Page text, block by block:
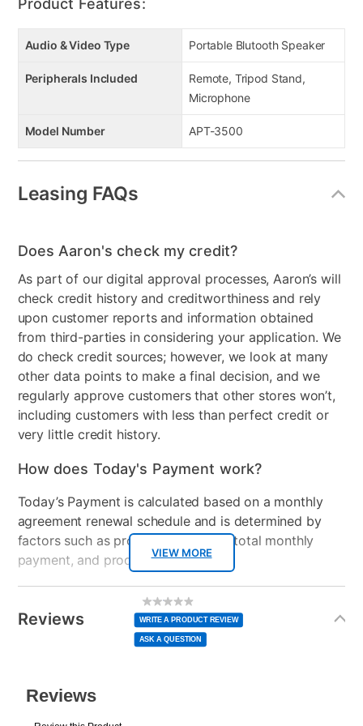
Product Features:
Audio & Video Type Portable Blutooth Speaker
Peripherals Included
Remote, Tripod Stand,
Microphone
Model Number APT-3500
Leasing FAQs
VIEW MORE
Does Aaron's check my credit?
As part of our digital approval processes, Aaron’s will
check credit history and creditworthiness and rely
upon customer reports and information obtained
from third-parties in considering your application. We
do check credit sources; however, we look at many
other data points to make a final decision, and we
regularly approve customers that other stores won’t,
including customers with less than perfect credit or
very little credit history.
How does Today's Payment work?
Today’s Payment is calculated based on a monthly
agreement renewal schedule and is determined by
factors such as promotional offers, total monthly
payment, and product selected.
normal lease payment amount and will be credited
to your lease account.
plan you select.
Reviews
No
rating
value
Same
page
link.
WRITE A PRODUCT REVIEW
ASK A QUESTION